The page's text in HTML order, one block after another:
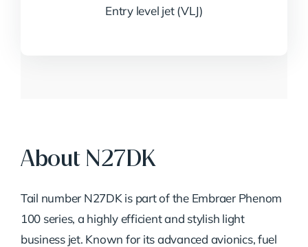
Entry level jet (VLJ)
About N27DK
Tail number N27DK is part of the Embraer Phenom
100 series, a highly efficient and stylish light
business jet. Known for its advanced avionics, fuel